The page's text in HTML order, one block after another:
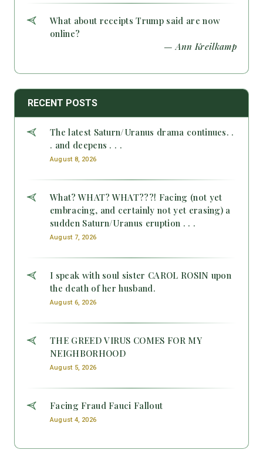
What about receipts Trump said are now
online?
— Ann Kreilkamp
RECENT POSTS
The latest Saturn/Uranus drama continues. .
. and deepens . . .
August 8, 2026
What? WHAT? WHAT???! Facing (not yet
embracing, and certainly not yet erasing) a
sudden Saturn/Uranus eruption . . .
August 7, 2026
I speak with soul sister CAROL ROSIN upon
the death of her husband.
August 6, 2026
THE GREED VIRUS COMES FOR MY
NEIGHBORHOOD
August 5, 2026
Facing Fraud Fauci Fallout
August 4, 2026